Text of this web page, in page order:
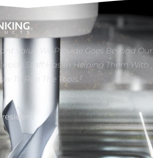
Value We Provide Goes Beyond Our
Staff Has In Helping Them With
To Run The Tools.”